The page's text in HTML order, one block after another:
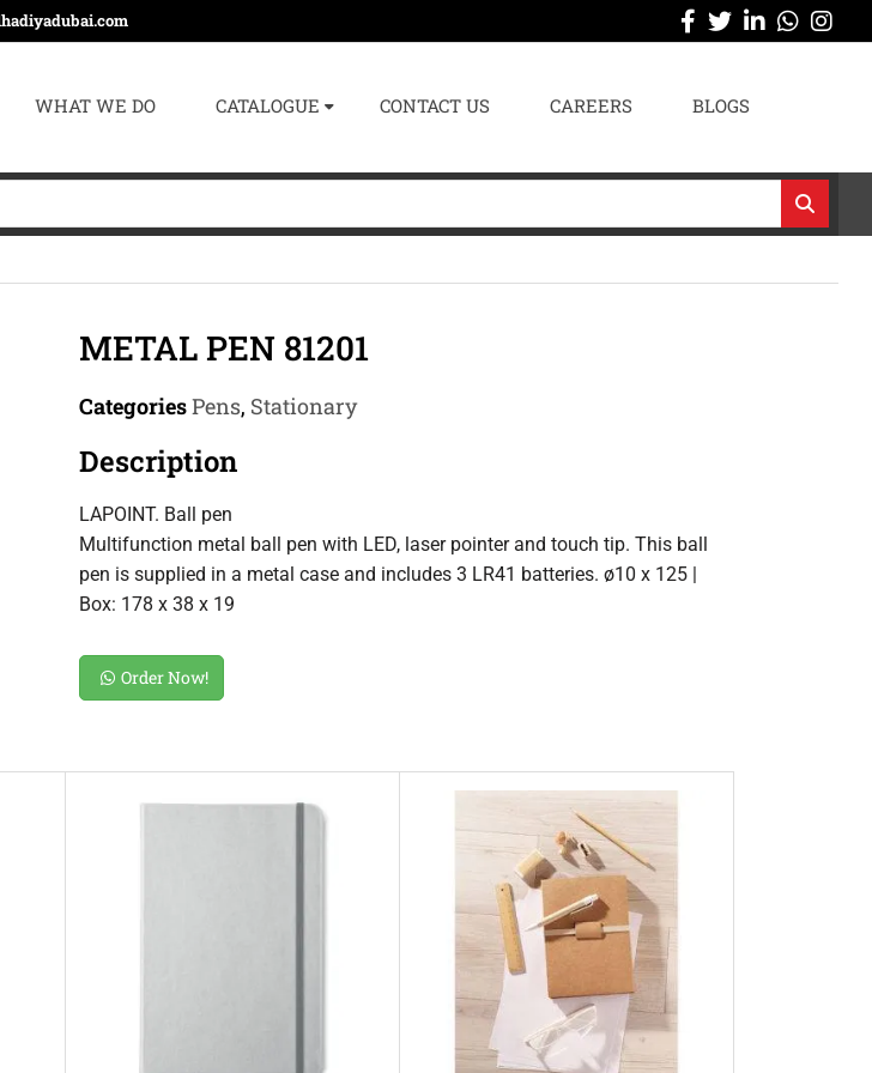
WHAT WE DO CATALOGUE CONTACT US CAREERS BLOGS
METAL PEN 81201
CategoriesPens, Stationary
Description
LAPOINT. Ball pen
Multifunction metal ball pen with LED, laser pointer and touch tip. This ball
pen is supplied in a metal case and includes 3 LR41 batteries. ø10 x 125 |
Box: 178 x 38 x 19
Order Now!